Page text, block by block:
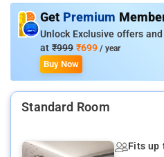
Get Premium
Unlock Exclusive offers
at ₹999 ₹699 / year
Buy Now
Standard Room
Fits up